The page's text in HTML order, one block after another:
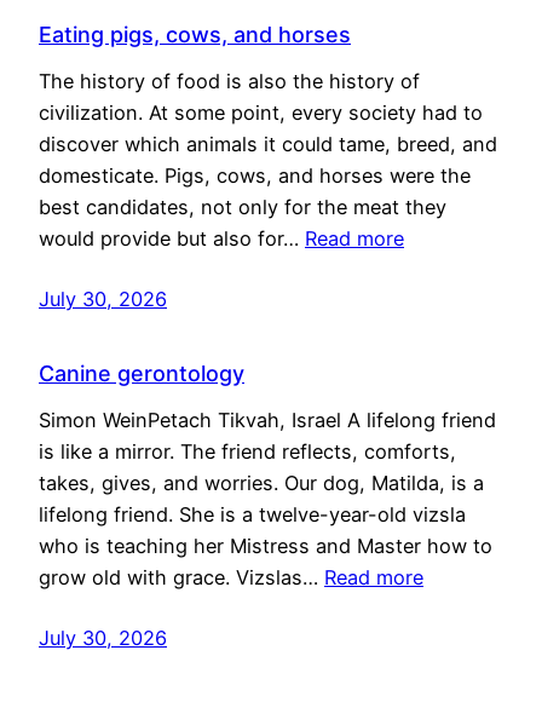
Eating pigs, cows, and horses
The history of food is also the history of
civilization. At some point, every society had to
discover which animals it could tame, breed, and
domesticate. Pigs, cows, and horses were the
best candidates, not only for the meat they
would provide but also for… Read more
July 30, 2026
Canine gerontology
Simon WeinPetach Tikvah, Israel A lifelong friend
is like a mirror. The friend reflects, comforts,
takes, gives, and worries. Our dog, Matilda, is a
lifelong friend. She is a twelve-year-old vizsla
who is teaching her Mistress and Master how to
grow old with grace. Vizslas… Read more
July 30, 2026